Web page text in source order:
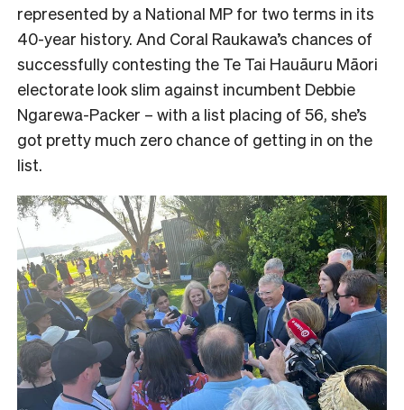
represented by a National MP for two terms in its
40-year history. And Coral Raukawa’s chances of
successfully contesting the Te Tai Hauāuru Māori
electorate look slim against incumbent Debbie
Ngarewa-Packer – with a list placing of 56, she’s
got pretty much zero chance of getting in on the
list.